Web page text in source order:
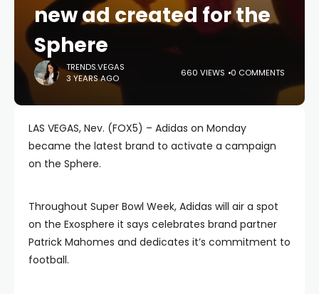
new ad created for the
Sphere
TRENDS.VEGAS
3 YEARS AGO
660 VIEWS 0 COMMENTS
LAS VEGAS, Nev. (FOX5) – Adidas on Monday
became the latest brand to activate a campaign
on the Sphere.
Throughout Super Bowl Week, Adidas will air a spot
on the Exosphere it says celebrates brand partner
Patrick Mahomes and dedicates it’s commitment to
football.